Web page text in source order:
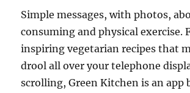
Simple messages, with photos,
consuming and physical exercise.
inspiring vegetarian recipes that
drool all over your telephone
scrolling, Green Kitchen is an app